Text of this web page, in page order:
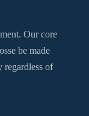
Our core
be made
regardless of